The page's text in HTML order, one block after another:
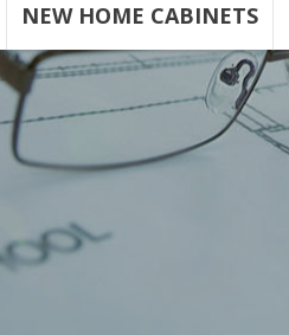
NEW HOME CABINETS